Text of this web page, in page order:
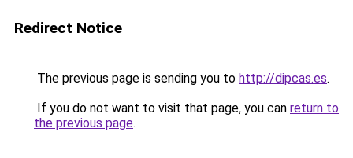
Redirect Notice
The previous page is sending you to http://dipcas.es.
If you do not want to visit that page, you can return to
the previous page.